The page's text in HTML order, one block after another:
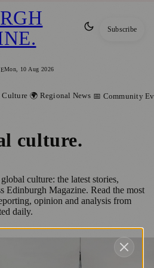
Mon, 10 Aug 2026
. Subscribe
🌍 Regional News 📅 Community
culture.
culture: the latest stories,
Edinburgh Magazine. Read the most
opinion and analysis from
daily.
Festival 2025